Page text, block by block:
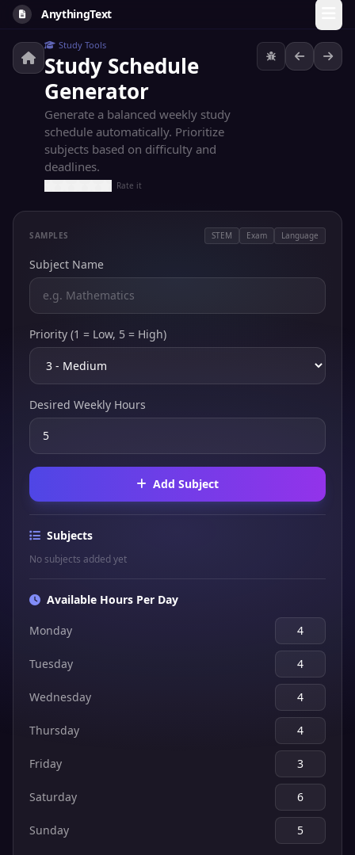
AnythingText
Study Tools
Study Schedule
Generator
Generate a balanced weekly study
schedule automatically. Prioritize
subjects based on difficulty and
deadlines.
Rate it
SAMPLES STEM Exam Language
Subject Name
Priority (1 = Low, 5 = High)
Desired Weekly Hours
Add Subject
Subjects
No subjects added yet
Available Hours Per Day
Monday
Tuesday
Wednesday
Thursday
Friday
Saturday
Sunday